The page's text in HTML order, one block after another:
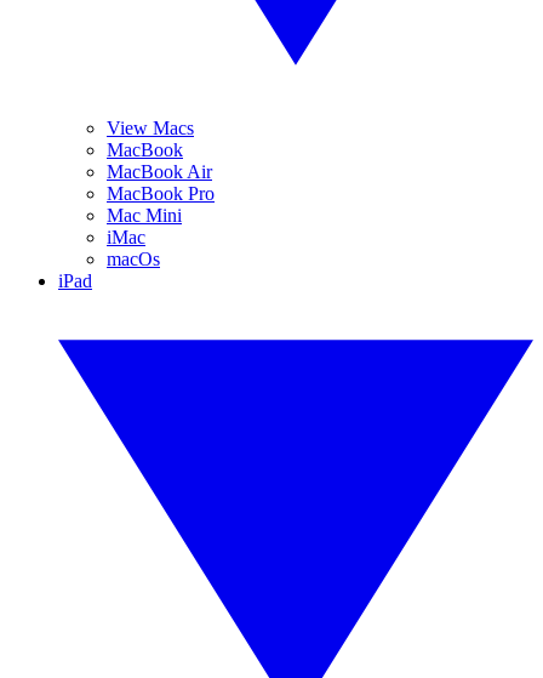
View Macs
MacBook
MacBook Air
MacBook Pro
Mac Mini
iMac
macOs
iPad